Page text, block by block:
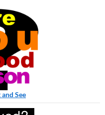
and See